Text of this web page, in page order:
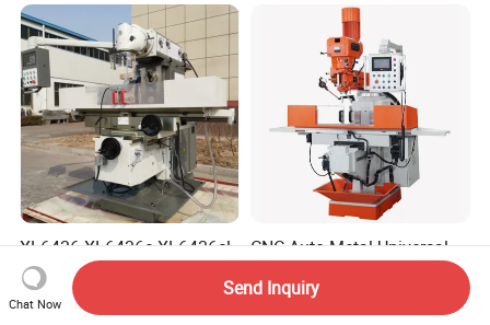
XL6436 XL6436c XL6436cl
X6436 Conventional Vertical
and Horizontal Swivel Head
Automatic Feed Universal
US$10,000.00-13,000.00
CNC Auto Metal Universal
Turret Milling Machine
US$2,000.00-8,000.00
Chat Now
Send Inquiry